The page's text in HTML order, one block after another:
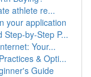
athlete re...
your application
Step-by-Step P...
Your...
& Opti...
Guide